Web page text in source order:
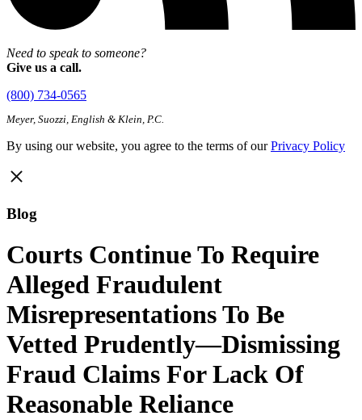
Need to speak to someone?
Give us a call.
(800) 734-0565
Meyer, Suozzi, English & Klein, P.C.
By using our website, you agree to the terms of ourPrivacy Policy
Blog
Courts Continue To Require
Alleged Fraudulent
Misrepresentations To Be
Vetted Prudently—Dismissing
Fraud Claims For Lack Of
Reasonable Reliance